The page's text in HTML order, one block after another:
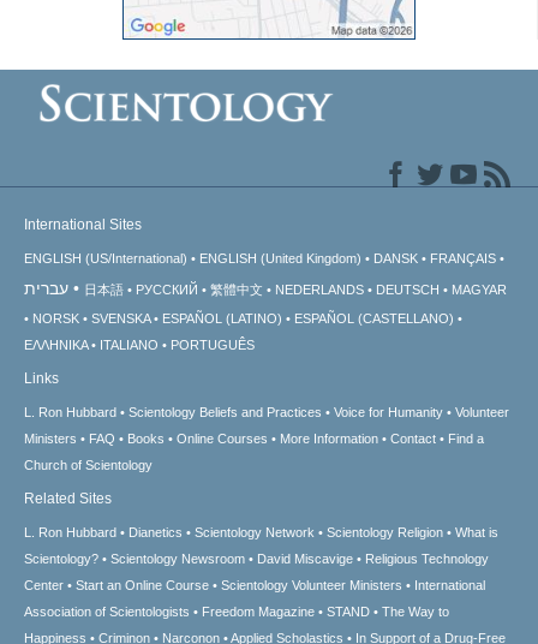
International Sites
ENGLISH (US/International) ENGLISH (United Kingdom) DANSK FRANÇAIS
עברית 日本語 РУССКИЙ 繁體中文 NEDERLANDS DEUTSCH
MAGYAR
NORSK
SVENSKA ESPAÑOL (LATINO)
ESPAÑOL (CASTELLANO)
ΕΛΛΗΝΙΚA
ITALIANO PORTUGUÊS
Links
L. Ron Hubbard Scientology Beliefs and Practices Voice for Humanity
Volunteer
Ministers
FAQ Books Online Courses More Information Contact
Find a
Church of Scientology
Related Sites
L. Ron Hubbard Dianetics Scientology Network Scientology Religion
What is
Scientology?
Scientology Newsroom David Miscavige
Religious Technology
Center
Start an Online Course Scientology Volunteer Ministers
International
Association of Scientologists
Freedom Magazine STAND
The Way to
Happiness
Criminon Narconon Applied Scholastics In Support of a Drug-Free